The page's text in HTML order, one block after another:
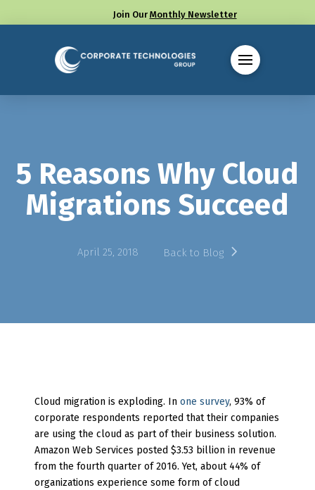
Join Our Monthly Newsletter
Call us at (330) 655-8144
5 Reasons Why Cloud
Migrations Succeed
April 25, 2018 Back to Blog
Cloud migration is exploding. Inone survey, 93% of
corporate respondents reported that their companies
are using the cloud as part of their business solution.
Amazon Web Services posted $3.53 billion in revenue
from the fourth quarter of 2016. Yet, about 44% of
organizations experience some form of cloud